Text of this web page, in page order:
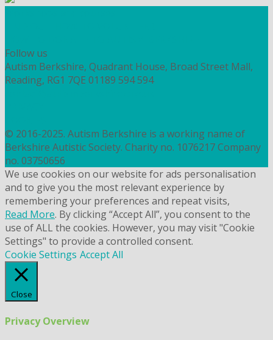
Follow us
Autism Berkshire, Quadrant House, Broad Street Mall,
Reading, RG1 7QE 01189 594 594
© 2016-2025. Autism Berkshire is a working name of
Berkshire Autistic Society. Charity no. 1076217 Company
no. 03750656
We use cookies on our website for ads personalisation
and to give you the most relevant experience by
remembering your preferences and repeat visits,
Read More. By clicking “Accept All”, you consent to the
use of ALL the cookies. However, you may visit "Cookie
Settings" to provide a controlled consent.
Cookie Settings Accept All
Close
Privacy Overview